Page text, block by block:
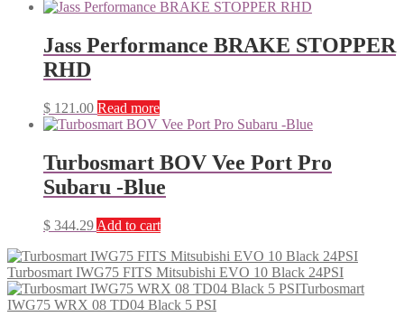
Jass Performance BRAKE STOPPER
RHD
$ 121.00 Read more
Turbosmart BOV Vee Port Pro
Subaru -Blue
$ 344.29 Add to cart
Turbosmart IWG75 FITS Mitsubishi EVO 10 Black 24PSI
Turbosmart
IWG75 WRX 08 TD04 Black 5 PSI